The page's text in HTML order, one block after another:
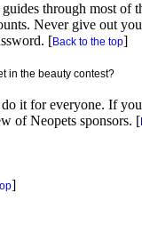
through most of
Never give out
[Back to the top]
in the beauty contest?
it for everyone. If
of Neopets sponsors. [
]